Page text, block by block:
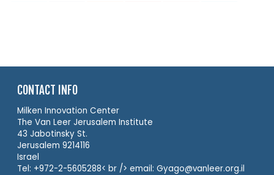
CONTACT INFO
Milken Innovation Center
The Van Leer Jerusalem Institute
43 Jabotinsky St.
Jerusalem 9214116
Israel
Tel: +972-2-5605288< br /> email: Gyago@vanleer.org.il